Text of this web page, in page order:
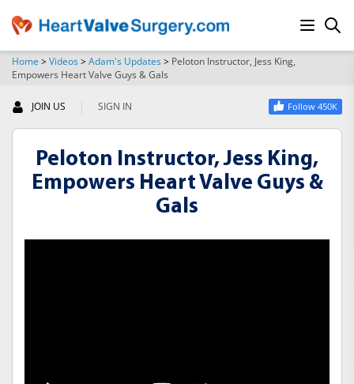
Home >Videos>Adam's Updates> Peloton Instructor, Jess King,
Empowers Heart Valve Guys & Gals
JOIN US | SIGN IN Follow 450K
Peloton Instructor, Jess King,
Empowers Heart Valve Guys &
Gals